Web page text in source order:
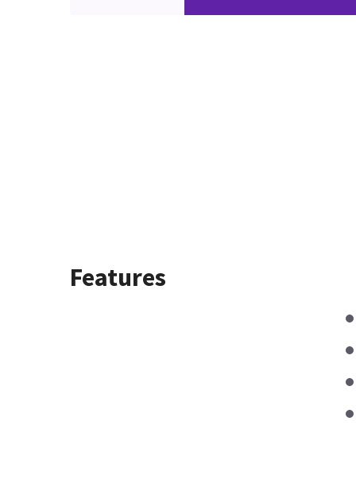
Features